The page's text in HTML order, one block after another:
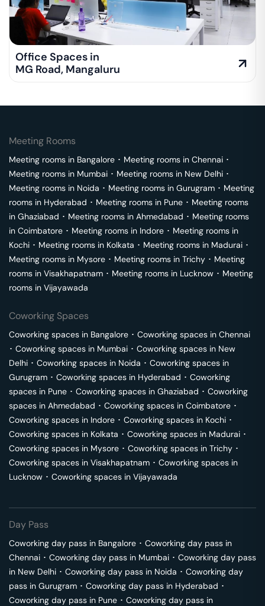
Office Spaces in
MG Road, Mangaluru
Meeting Rooms
Meeting rooms in Bangalore ･ Meeting rooms in Chennai ･
Meeting rooms in Mumbai ･ Meeting rooms in New Delhi ･
Meeting rooms in Noida ･ Meeting rooms in Gurugram ･ Meeting
rooms in Hyderabad ･ Meeting rooms in Pune ･ Meeting rooms
in Ghaziabad ･ Meeting rooms in Ahmedabad ･ Meeting rooms
in Coimbatore ･ Meeting rooms in Indore ･ Meeting rooms in
Kochi ･ Meeting rooms in Kolkata ･ Meeting rooms in Madurai ･
Meeting rooms in Mysore ･ Meeting rooms in Trichy ･ Meeting
rooms in Visakhapatnam ･ Meeting rooms in Lucknow ･ Meeting
rooms in Vijayawada
Coworking Spaces
Coworking spaces in Bangalore ･ Coworking spaces in Chennai
･ Coworking spaces in Mumbai ･ Coworking spaces in New
Delhi ･ Coworking spaces in Noida ･ Coworking spaces in
Gurugram ･ Coworking spaces in Hyderabad ･ Coworking
spaces in Pune ･ Coworking spaces in Ghaziabad ･ Coworking
spaces in Ahmedabad ･ Coworking spaces in Coimbatore ･
Coworking spaces in Indore ･ Coworking spaces in Kochi ･
Coworking spaces in Kolkata ･ Coworking spaces in Madurai ･
Coworking spaces in Mysore ･ Coworking spaces in Trichy ･
Coworking spaces in Visakhapatnam ･ Coworking spaces in
Lucknow ･ Coworking spaces in Vijayawada
Day Pass
Coworking day pass in Bangalore ･ Coworking day pass in
Chennai ･ Coworking day pass in Mumbai ･ Coworking day pass
in New Delhi ･ Coworking day pass in Noida ･ Coworking day
pass in Gurugram ･ Coworking day pass in Hyderabad ･
Coworking day pass in Pune ･ Coworking day pass in